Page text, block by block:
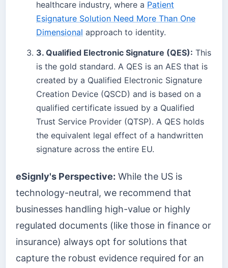
healthcare industry, where a Patient
Esignature Solution Need More Than One
Dimensional approach to identity.
3. Qualified Electronic Signature (QES): This
is the gold standard. A QES is an AES that is
created by a Qualified Electronic Signature
Creation Device (QSCD) and is based on a
qualified certificate issued by a Qualified
Trust Service Provider (QTSP). A QES holds
the equivalent legal effect of a handwritten
signature across the entire EU.
eSignly's Perspective: While the US is
technology-neutral, we recommend that
businesses handling high-value or highly
regulated documents (like those in finance or
insurance) always opt for solutions that
capture the robust evidence required for an